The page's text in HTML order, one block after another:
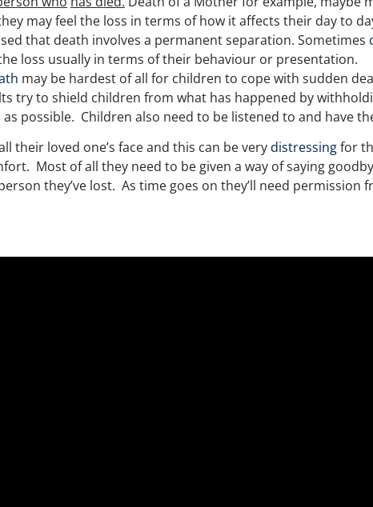
may feel the loss in terms of how it affects their day to
that death involves a permanent separation. Sometimes
loss usually in terms of their behaviour or presentation.
may be hardest of all for children to cope with sudden
try to shield children from what has happened by
possible. Children also need to be listened to and have
their loved one’s face and this can be verydistressingfor
Most of all they need to be given a way of saying
they’ve lost. As time goes on they’ll need